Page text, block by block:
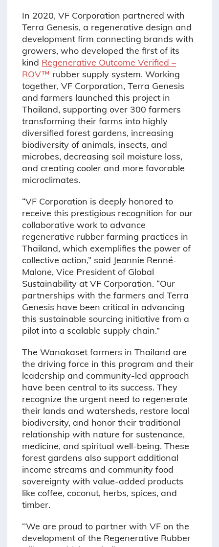
In 2020, VF Corporation partnered with
Terra Genesis, a regenerative design and
development firm connecting brands with
growers, who developed the first of its
kind Regenerative Outcome Verified –
ROV™ rubber supply system. Working
together, VF Corporation, Terra Genesis
and farmers launched this project in
Thailand, supporting over 300 farmers
transforming their farms into highly
diversified forest gardens, increasing
biodiversity of animals, insects, and
microbes, decreasing soil moisture loss,
and creating cooler and more favorable
microclimates.
“VF Corporation is deeply honored to
receive this prestigious recognition for our
collaborative work to advance
regenerative rubber farming practices in
Thailand, which exemplifies the power of
collective action,” said Jeannie Renné-
Malone, Vice President of Global
Sustainability at VF Corporation. “Our
partnerships with the farmers and Terra
Genesis have been critical in advancing
this sustainable sourcing initiative from a
pilot into a scalable supply chain.”
The Wanakaset farmers in Thailand are
the driving force in this program and their
leadership and community-led approach
have been central to its success. They
recognize the urgent need to regenerate
their lands and watersheds, restore local
biodiversity, and honor their traditional
relationship with nature for sustenance,
medicine, and spiritual well-being. These
forest gardens also support additional
income streams and community food
sovereignty with value-added products
like coffee, coconut, herbs, spices, and
timber.
‘’We are proud to partner with VF on the
development of the Regenerative Rubber